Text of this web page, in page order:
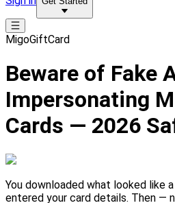
MigoGiftCard
Beware of Fake
Impersonating
Cards — 2026
You downloaded what looked like
entered your card details. Then —